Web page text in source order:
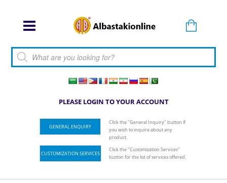
Products search
PLEASE LOGIN TO YOUR ACCOUNT
GENERAL ENQUIRY
Click the "General Inquiry" button if
you wish to inquire about any
product.
CUSTOMIZATION SERVICES
Click the "Customization Services"
button for the list of services offered.